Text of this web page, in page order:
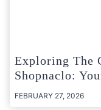
Exploring The
Shopnaclo:
FEBRUARY 27, 2026